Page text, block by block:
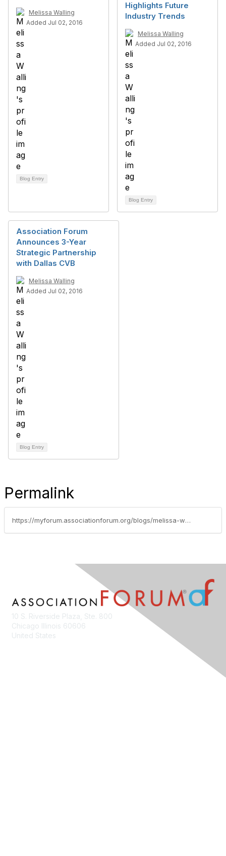
Melissa Walling
Added Jul 02, 2016
Blog Entry
Highlights Future
Industry Trends
Melissa Walling
Added Jul 02, 2016
Blog Entry
Association Forum
Announces 3-Year
Strategic Partnership
with Dallas CVB
Melissa Walling
Added Jul 02, 2016
Blog Entry
Permalink
https://myforum.associationforum.org/blogs/melissa-walling/2016/07/02/association-forum-announces-new-and-renewed-sponsorship-support
10 S. Riverside Plaza, Ste. 800
Chicago Illinois 60606
United States